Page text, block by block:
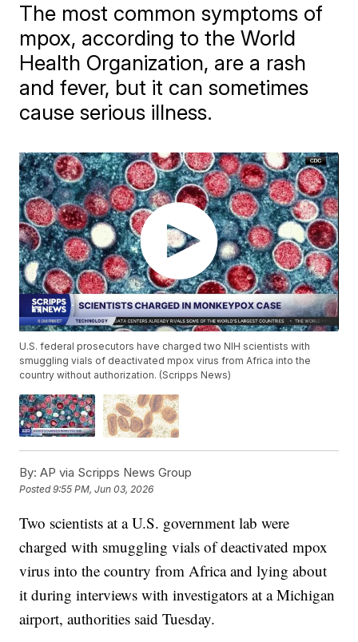
The most common symptoms of
mpox, according to the World
Health Organization, are a rash
and fever, but it can sometimes
cause serious illness.
U.S. federal prosecutors have charged two NIH scientists with
smuggling vials of deactivated mpox virus from Africa into the
country without authorization. (Scripps News)
By: AP via Scripps News Group
Posted9:55 PM, Jun 03, 2026
Two scientists at a U.S. government lab were
charged with smuggling vials of deactivated mpox
virus into the country from Africa and lying about
it during interviews with investigators at a Michigan
airport, authorities said Tuesday.